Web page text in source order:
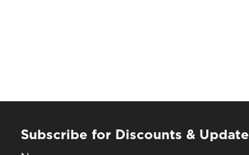
Subscribe for Discounts &